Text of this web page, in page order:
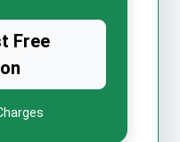
Free